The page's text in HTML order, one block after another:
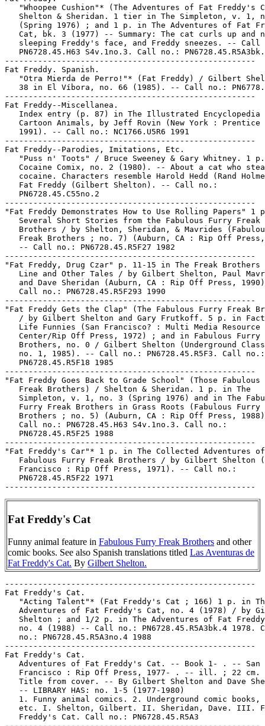
"Whoopee Cushion"* (The Adventures of Fat Freddy's
Shelton & Sheridan. 1 tier in The Simpleton, v. 1,
(Spring 1976) ; and 1 p. in The Adventures of Fat
Cat, bk. 3 (1977) -- Summary: The cat curls up and
sleeping Freddy's face, and Freddy sneezes. -- Call
PN6728.45.H63 S4v.1no.3. Call no.:
-----------------------------------------------------
Fat Freddy. Spanish.
"Otra Mierda de Perro!"* (Fat Freddy) / Gilbert
38 in El Víbora, no. 66 (1985). -- Call no.:
-----------------------------------------------------
Fat Freddy--Miscellanea.
Index entry (p. 87) in The Illustrated Encyclopedia
Cartoon Animals, by Jeff Rovin (New York : Prentice
   1991). -- Call no.: NC1766.U5R6 1991
-----------------------------------------------------
Fat Freddy--Parodies, Imitations, Etc.
"Puss n' Toots" / Bruce Sweeney & Gary Whitney. 1
Cocaine Comix, no. 2 (1980). -- About a cat who
cocaine. Characters resemble Harold Hedd (Rand
   Fat Freddy (Gilbert Shelton). -- Call no.:
   PN6728.45.C55no.2
-----------------------------------------------------
"Fat Freddy Demonstrates How to Use Rolling Papers" 1
   Several Short Stories from the Fabulous Furry Freak
Brothers / by Shelton, Sheridan, & Mavrides
Freak Brothers ; no. 7) (Auburn, CA : Rip Off
   -- Call no.: PN6728.45.R5F27 1982
-----------------------------------------------------
"Fat Freddy, Drug Czar" p. 11-15 in The Freak Brothers
Line and Other Tales / by Gilbert Shelton, Paul
and Dave Sheridan (Auburn, CA : Rip Off Press,
   Call no.: PN6728.45.R5F293 1990
-----------------------------------------------------
"Fat Freddy Gets the Clap" (The Fabulous Furry Freak
/ by Gilbert Shelton and Gary Frutkoff. 5 p. in
   Life Funnies (San Francisco? : Multi Media Resource
Center/Rip Off Press, 1972) ; and in Fabulous Furry
Brothers, no. 0 / Gilbert Shelton (Underground
   no. 1, 1985). -- Call no.: PN6728.45.R5F3. Call no.:
   PN6728.45.R5F18 1985
-----------------------------------------------------
"Fat Freddy Goes Back to Grade School" (Those Fabulous
   Freak Brothers) / Shelton & Sheridan. 1 p. in The
Simpleton, v. 1, no. 3 (Spring 1976) and in The
Furry Freak Brothers in Grass Roots (Fabulous Furry
Brothers ; no. 5) (Auburn, CA : Rip Off Press,
   Call no.: PN6728.45.H63 S4v.1no.3. Call no.:
   PN6728.45.R5F25 1988
-----------------------------------------------------
"Fat Freddy's Car"* 1 p. in The Collected Adventures
Fabulous Furry Freak Brothers / by Gilbert Shelton
   Francisco : Rip Off Press, 1971). -- Call no.:
   PN6728.45.R5F22 1971
Fat Freddy's Cat
Funny animal feature in Fabulous Furry Freak Brothers and other
comic books. See also Spanish translations titled Las Aventuras de
Fat Freddy's Cat. By Gilbert Shelton.
-----------------------------------------------------
Fat Freddy's Cat.
   "Acting Talent"* (Fat Freddy's Cat ; 166) 1 p. in The
   Adventures of Fat Freddy's Cat, no. 4 (1978) / by Gilbert
   Shelton ; and 1/2 p. in The Adventures of Fat Freddy's Cat,
   no. 4 (1988) -- Call no.: PN6728.45.R5A3bk.4 1978. Call
   no.: PN6728.45.R5A3no.4 1988
-----------------------------------------------------
Fat Freddy's Cat.
   Adventures of Fat Freddy's Cat. -- Book 1- . -- San
   Francisco : Rip Off Press, 1977- . -- ill. ; 22 cm. --
   Title from cover. -- By Gilbert Shelton and Dave Sheridan.
   -- LIBRARY HAS: no. 1-5 (1977-1980)
   1. Funny animal comics. 2. Underground comic books, strips,
   etc. I. Shelton, Gilbert. II. Sheridan, Dave. III. Fat
   Freddy's Cat. Call no.: PN6728.45.R5A3
------------------------------------------------------
Fat Freddy's Cat.
   The Adventures of Fat Freddy's Cat! / by Gilbert Shelton.
   -- San Francisco : Rip Off Press, 1981. -- 95 p. : ill. ;
   14 x 21 cm. -- Cover title: More Adventures of Fat Freddy's
   Cat. -- Funny animal and underground genres. -- Call no.:
   PN6727.S475A85 1981
-----------------------------------------------------
Fat Freddy's Cat.
   "Aerobic Exercises"* (Fat Freddy's Cat ; 186) 1 p. in The
   Adventures of Fat Freddy's Cat, no. 4 (1978) / by Gilbert
   Shelton ; and 1/2 p. in The Adventures of Fat Freddy's Cat,
   no. 4 (1988) -- Call no.: PN6728.45.R5A3bk.4 1978. Call
   no.: PN6728.45.R5A3no.4 1988
-----------------------------------------------------
Fat Freddy's Cat.
   "Airborne Attacks"* (Fat Freddy's Cat) 1 p. in The
   Adventures of Fat Freddy's Cat, bk. 3 (1977) / by Gilbert
   Shelton & Dave Sheridan. -- Summary: The cat is happy
   floating in his bucket, until kids start throwing things at
   him from a bridge. -- Call no.: PN6728.45.R5A3bk.3
-----------------------------------------------------
Fat Freddy's Cat.
   "Alarm Clock"* (Fat Freddy's Cat ; 188) 1 p. in The
   Adventures of Fat Freddy's Cat, no. 4 (1978) / by Gilbert
   Shelton ; and 1/2 p. in The Adventures of Fat Freddy's Cat,
   no. 4 (1988) -- Call no.: PN6728.45.R5A3bk.4 1978. Call
   no.: PN6728.45.R5A3no.4 1988
-----------------------------------------------------
Fat Freddy's Cat.
   "All the Comforts of Home"* (Fat Freddy's Cat) 1/2 p. in
   The Adventures of Fat Freddy's Cat, no. 2 (1988). -- By
   Gilbert Shelton and Dave Sheridan. -- Call no.:
   PN6728.45.R5A3no.2
-----------------------------------------------------
Fat Freddy's Cat.
   "All Those Hippie Vans Look Alike to Me"* (Fat Freddy's
   Cat) 1/2 p. in The Adventures of Fat Freddy's Cat, no. 2
   (1988). -- By Gilbert Shelton and Dave Sheridan. -- Call
   no.: PN6728.45.R5A3no.2
-----------------------------------------------------
Fat Freddy's Cat.
   "Animal Camp" (Fat Freddy's Cat) 13 p. in The Adventures of
   Fat Freddy's Cat, bk. 3 (1977) / by Gilbert Shelton & Dave
   Sheridan. -- Call no.: PN6728.45.R5A3bk.3
-----------------------------------------------------
Fat Freddy's Cat.
   "Animal Camp" (Fat Freddy's Cat) 7 p. in The Fabulous Furry
   Freak Brothers in Grass Roots / by Gilbert Shelton & Dave
   Sheridan (Fabulous Furry Freak Brothers ; no. 5) (Auburn,
   CA : Rip Off Press, 1988). -- Call no.: PN6728.45.R5F25
   1988
-----------------------------------------------------
Fat Freddy's Cat.
   "Automatic Cat Feeder"* (Fat Freddy's Cat) p. 29 in A Year
   Passes Like Nothing with the Fabulous Furry Freak Brothers,
   and Fat Freddy's Cat / by Gilbert Shelton (San Francisco,
   Calif. : Rip Off Press, 1973). -- (Freak Bros. ; no. 3) --
   Call no.: PN6728.45.R5F238 1973
-----------------------------------------------------
Fat Freddy's Cat.
   "Baby Pot Plants"* (Fat Freddy's Cat ; 185) 1 p. in The
   Adventures of Fat Freddy's Cat, no. 4 (1978) / by Gilbert
   Shelton. -- Call no.: PN6728.45.R5A3bk.4 1978
-----------------------------------------------------
Fat Freddy's Cat.
   "Baptism"* (Fat Freddy's Cat) 1 tier in The Collected
   Adventures of the Fabulous Furry Freak Brothers / by
   Gilbert Shelton (San Francisco : Rip Off Press, 1971). --
   Call no.: PN6728.45.R5F22 1971
-----------------------------------------------------
Fat Freddy's Cat.
   "A Bath"* (Fat Freddy's Cat) 1 tier in The Collected
   Adventures of the Fabulous Furry Freak Brothers / by
   Gilbert Shelton (San Francisco : Rip Off Press, 1971). --
   Call no.: PN6728.45.R5F22 1971
-----------------------------------------------------
Fat Freddy's Cat.
   "Battery-Powered Dog Collars"* (Fat Freddy's Cat) 1 p. in
   The Adventures of Fat Freddy's Cat, bk. 3 (1977) / by
   Gilbert Shelton & Dave Sheridan. -- Call no.:
   PN6728.45.R5A3bk.3
-----------------------------------------------------
Fat Freddy's Cat.
   "The Bed is Full of Mice"* (Fat Freddy's Cat) p. 7 in A
   Year Passes Like Nothing with the Fabulous Furry Freak
   Brothers, and Fat Freddy's Cat / by Gilbert Shelton (Freak
   Bros. ; no. 3 : San Francisco, Calif. : Rip Off Press,
   1973) ; and 1/2 p. in The Adventures of Fat Freddy's Cat,
   no. 2 (1988). -- Call no.: PN6728.45.R5F238 1973. Call no.:
   PN6728.45.R5A3no.2
-----------------------------------------------------
Fat Freddy's Cat.
   "Belling the Cat"* (The Adventures of Fat Freddy's Cat) /
   by Gilbert Shelton. 1 p. in Rip Off Comix, no. 7 (1980) ;
   and in The Adventures of Fat Freddy's Cat, no. 5 (1980) --
   Call no.: PN6728.45.R5R5no.7. Call no.: PN6728.45.R5A3bk.5
-----------------------------------------------------
Fat Freddy's Cat.
   "Better Fed than Dead" (Fat Freddy's Cat) 1 p. in The
   Adventures of Fat Freddy's Cat, bk. 3 (1977) / by Gilbert
   Shelton & Dave Sheridan. -- Summary: The cat finds out he's
   now living in a commune. -- Call no.: PN6728.45.R5A3bk.3
-----------------------------------------------------
Fat Freddy's Cat.
   "Big Drink of Water"* (Fat Freddy's Cat ; 160) 1 p. in The
   Adventures of Fat Freddy's Cat, no. 4 (1978) / by Gilbert
   Shelton ; and 1/2 p. in The Adventures of Fat Freddy's Cat,
   no. 4 (1988) -- Call no.: PN6728.45.R5A3bk.4 1978. Call
   no.: PN6728.45.R5A3no.4 1988
-----------------------------------------------------
Fat Freddy's Cat.
   "Boiling Your Socks?"* (Fat Freddy's Cat) 1 p. in Six
   Snappy Sockeroos from the Archives of the Fabulous Furry
   Freak Brothers and Fat Freddy's Cat / Gilbert Shelton
   (Fabulous Furry Freak Brothers ; no. 6 : San Francisco, CA
   : Rip Off Press, 1980) ; and in The Adventures of Fat
   Freddy's Cat, no. 5 (1980) -- Call no.: PN6728.45.R5F26
   1980. Call no.: PN6728.45.R5A3bk.5
-----------------------------------------------------
Fat Freddy's Cat.
   "Breakfast in Bed"* (Fat Freddy's Cat) 1 p. in The
   Adventures of Fat Freddy's Cat, no. 5 (1980) / by Gilbert
   Shelton. -- Call no.: PN6728.45.R5A3bk.5
-----------------------------------------------------
Fat Freddy's Cat.
   "Brown Rice"* (Fat Freddy's Cat) 1 tier in The Collected
   Adventures of the Fabulous Furry Freak Brothers / by
   Gilbert Shelton (San Francisco : Rip Off Press, 1971). --
   Call no.: PN6728.45.R5F22 1971
-----------------------------------------------------
Fat Freddy's Cat.
   "Bug Spray"* (Fat Freddy's Cat) p. 13 in A Year Passes Like
   Nothing with the Fabulous Furry Freak Brothers, and Fat
   Freddy's Cat / by Gilbert Shelton (San Francisco, Calif. :
   Rip Off Press, 1973). -- (Freak Bros. ; no. 3) -- Call no.:
   PN6728.45.R5F238 1973
-----------------------------------------------------
Fat Freddy's Cat.
   "A Bunch of Hippies Stole My New Cat!"* (Fat Freddy's Cat)
   1 p. in The Adventures of Fat Freddy's Cat, bk. 3 (1977) /
   by Gilbert Shelton & Dave Sheridan. -- Summary: Fat Freddy
   retrieves his cat. Guest appearance of Dennis the Menace.
   -- Call no.: PN6728.45.R5A3bk.3
-----------------------------------------------------
Fat Freddy's Cat.
   "The Burning of Hollywood" (Fat Freddy's Cat ; 198a) 6 p.
   in The Adventures of Fat Freddy's Cat, no. 4 (1978) / by
   Gilbert Shelton ; and in The Adventures of Fat Freddy's
   Cat, no. 4 (1988) -- Call no.: PN6728.45.R5A3bk.4 1978.
   Call no.: PN6728.45.R5A3no.4 1988
-----------------------------------------------------
Fat Freddy's Cat.
   "A Bush with Little Frankfurters Growing On It!"* (Fat
   Freddy's Cat) 1 tier in Brother, Can You Spare 75 Cents for
   the Fabulous Furry Freak Brothers? / Gilbert Shelton & Dave
   Sheridan (San Francisco, Calif. : Rip Off Press, 1975). --
   (Freak Bros ; no. 4) -- Call no.: PN6728.45.R5F24 1975
-----------------------------------------------------
Fat Freddy's Cat.
   "Calendar Cat"* (Fat Freddy's Cat) 1 p. in Brother, Can You
   Spare 75 Cents for the Fabulous Furry Freak Brothers? /
   Gilbert Shelton & Dave Sheridan (San Francisco, Calif. :
   Rip Off Press, 1975). -- (Freak Bros ; no. 4) -- Call no.:
   PN6728.45.R5F24 1975
-----------------------------------------------------
Fat Freddy's Cat.
   "Candid Camera"* (Fat Freddy's Cat) 1 tier in Brother, Can
   You Spare 75 Cents for the Fabulous Furry Freak Brothers? /
   Gilbert Shelton & Dave Sheridan (Freak Bros ; no. 4 : San
   Francisco, Calif. : Rip Off Press, 1975) ; and 1/2 p.  in
   The Adventures of Fat Freddy's Cat, no. 2 (1988). -- Call
   no.: PN6728.45.R5F24 1975. Call no.: PN6728.45.R5A3no.2
-----------------------------------------------------
Fat Freddy's Cat.
   "Can't You Say Anything Else?"* (Fat Freddy's Cat) 1 p. in
   The Adventures of Fat Freddy's Cat, no. 5 (1980) / by
   Gilbert Shelton. -- Call no.: PN6728.45.R5A3bk.5
-----------------------------------------------------
Fat Freddy's Cat.
   "Carsick"* (Fat Freddy's Cat) 1 tier in Further Adventures
   of those Fabulous Furry Freak Brothers / by Gilbert Shelton
   (San Francisco : Rip Off Press, 1972) ; and 1 p. in The
   Adventures of Fat Freddy's Cat, no. 4 (1988) -- Call no.:
   PN6728.45.R5F23 1972. Call no.: PN6728.45.R5A3no.4 1988
-----------------------------------------------------
Fat F